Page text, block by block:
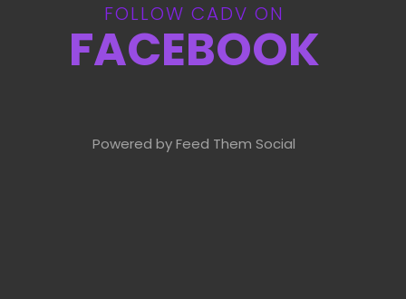
FOLLOW CADV ON
FACEBOOK
Powered by Feed Them Social